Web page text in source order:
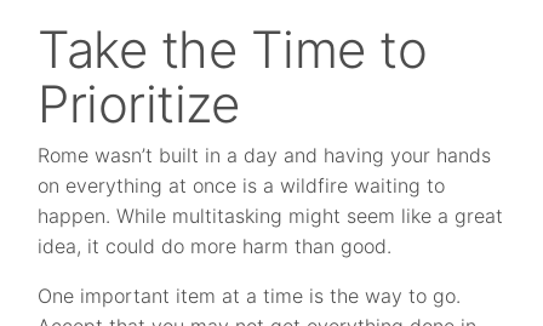
Take the Time to
Prioritize
Rome wasn’t built in a day and having your hands
on everything at once is a wildfire waiting to
happen. While multitasking might seem like a great
idea, it could do more harm than good.
One important item at a time is the way to go.